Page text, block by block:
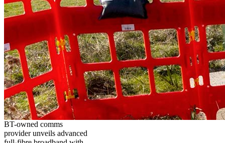
BT-owned comms
provider unveils advanced